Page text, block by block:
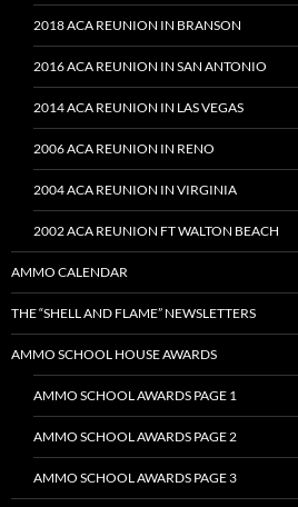
2018 ACA REUNION IN BRANSON
2016 ACA REUNION IN SAN ANTONIO
2014 ACA REUNION IN LAS VEGAS
2006 ACA REUNION IN RENO
2004 ACA REUNION IN VIRGINIA
2002 ACA REUNION FT WALTON BEACH
AMMO CALENDAR
THE “SHELL AND FLAME” NEWSLETTERS
AMMO SCHOOL HOUSE AWARDS
AMMO SCHOOL AWARDS PAGE 1
AMMO SCHOOL AWARDS PAGE 2
AMMO SCHOOL AWARDS PAGE 3